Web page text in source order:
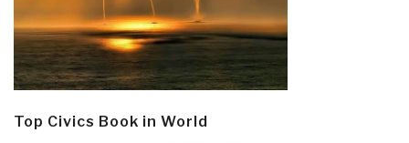
Top Civics Book in World